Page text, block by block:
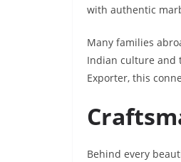
with authentic
Many families
Indian culture and
Exporter, this
Behind every